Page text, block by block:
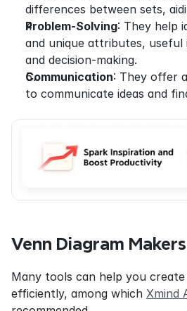
differences between sets,
Problem-Solving: They help
and unique attributes, useful
and decision-making.
Communication: They offer
to communicate ideas and
Venn Diagram Makers
Many tools can help you create
efficiently, among which Xmind